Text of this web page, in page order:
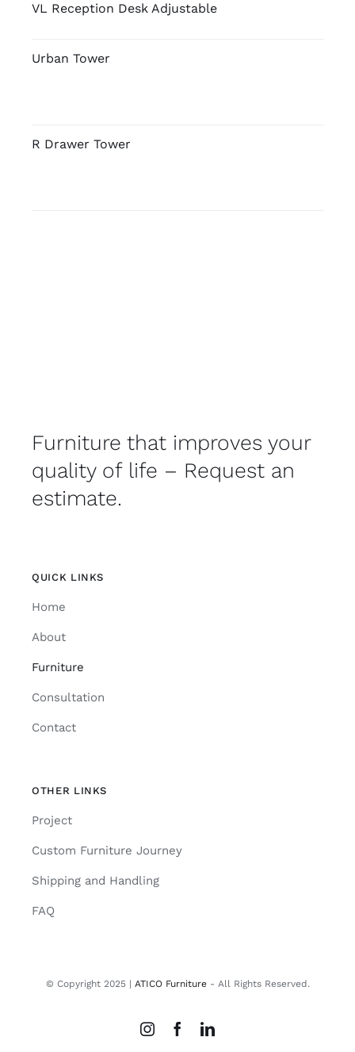
VL Reception Desk Adjustable
Urban Tower
R Drawer Tower
Furniture that improves your
quality of life – Request an
estimate.
QUICK LINKS
Home
About
Furniture
Consultation
Contact
OTHER LINKS
Project
Custom Furniture Journey
Shipping and Handling
FAQ
© Copyright 2025 | ATICO Furniture- All Rights Reserved.